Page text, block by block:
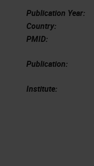
Publication Year:
Country:
PMID:
Publication:
Institute: